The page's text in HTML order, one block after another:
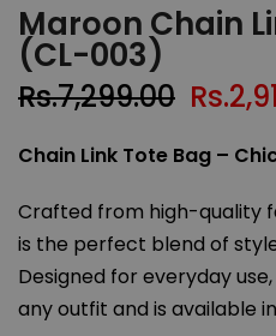
Maroon Chain
(CL-003)
Rs.7,299.00
Chain Link Tote Bag –
Crafted from high-quality
is the perfect blend of
Designed for everyday
any outfit and is available